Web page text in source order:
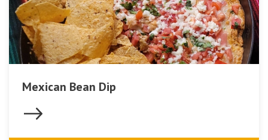
Mexican Bean Dip